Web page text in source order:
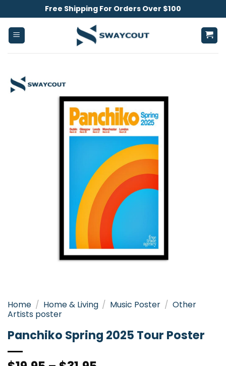
to
content
Free Shipping For Orders Over $100
Home / Home & Living / Music Poster / Other
Artists poster
Panchiko Spring 2025 Tour Poster